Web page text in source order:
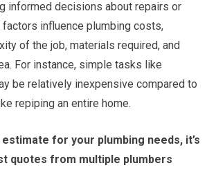
informed decisions about repairs or
influence plumbing costs,
of the job, materials required, and
For instance, simple tasks like
be relatively inexpensive compared to
repiping an entire home.
for your plumbing needs, it’s
quotes from multiple plumbers